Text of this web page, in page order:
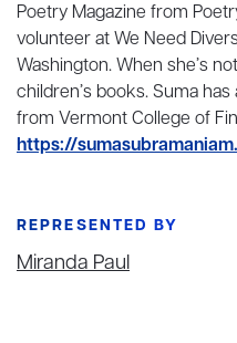
Poetry Magazine from
volunteer at We Need
Washington. When she’s
children’s books. Suma
from Vermont College of
https://
REPRESENTED BY
Miranda Paul